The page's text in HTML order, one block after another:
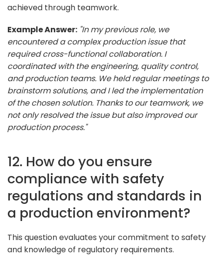
achieved through teamwork.
Example Answer: "In my previous role, we
encountered a complex production issue that
required cross-functional collaboration. I
coordinated with the engineering, quality control,
and production teams. We held regular meetings to
brainstorm solutions, and I led the implementation
of the chosen solution. Thanks to our teamwork, we
not only resolved the issue but also improved our
production process."
12. How do you ensure
compliance with safety
regulations and standards in
a production environment?
This question evaluates your commitment to safety
and knowledge of regulatory requirements.